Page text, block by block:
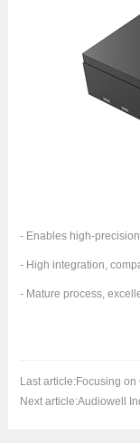
- Enables high-
- High integration,
- Mature process,
Last article:Focusing on Cutting-Edge
Next article:Audiowell Industrial